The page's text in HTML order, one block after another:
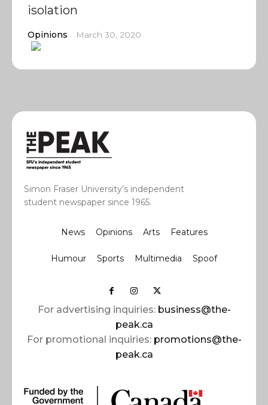
isolation
Opinions March 30, 2020
Simon Fraser University’s independent
student newspaper since 1965.
News Opinions Arts Features
Humour Sports Multimedia Spoof
For advertising inquiries: business@the-
peak.ca
For promotional inquiries: promotions@the-
peak.ca